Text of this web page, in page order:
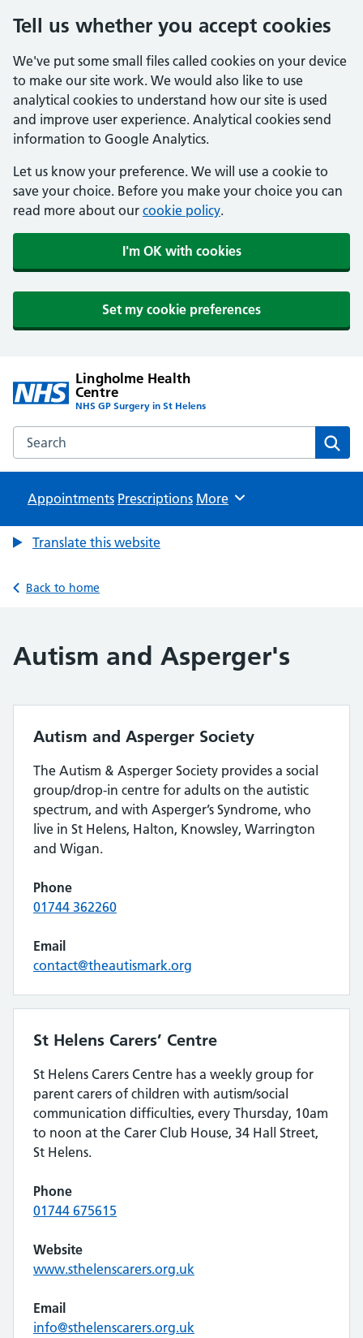
Tell us whether you accept cookies
We've put some small files called cookies on your device
to make our site work. We would also like to use
analytical cookies to understand how our site is used
and improve user experience. Analytical cookies send
information to Google Analytics.
Let us know your preference. We will use a cookie to
save your choice. Before you make your choice you can
read more about our cookie policy.
I'm OK with cookies
Set my cookie preferences
Lingholme Health
Centre
NHS GP Surgery in St Helens
Search the Lingholme Health Centre website
Appointments Prescriptions Browse
More
Translate this website
Back to home
Autism and Asperger's
Autism and Asperger Society
The Autism & Asperger Society provides a social
group/drop-in centre for adults on the autistic
spectrum, and with Asperger’s Syndrome, who
live in St Helens, Halton, Knowsley, Warrington
and Wigan.
Phone
01744 362260
Email
contact@theautismark.org
St Helens Carers’ Centre
St Helens Carers Centre has a weekly group for
parent carers of children with autism/social
communication difficulties, every Thursday, 10am
to noon at the Carer Club House, 34 Hall Street,
St Helens.
Phone
01744 675615
Website
www.sthelenscarers.org.uk
Email
info@sthelenscarers.org.uk